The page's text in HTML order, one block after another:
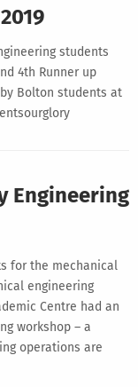
students
4th Runner up
Bolton students at
Engineering
for the mechanical
engineering
Centre had an
workshop – a
operations are